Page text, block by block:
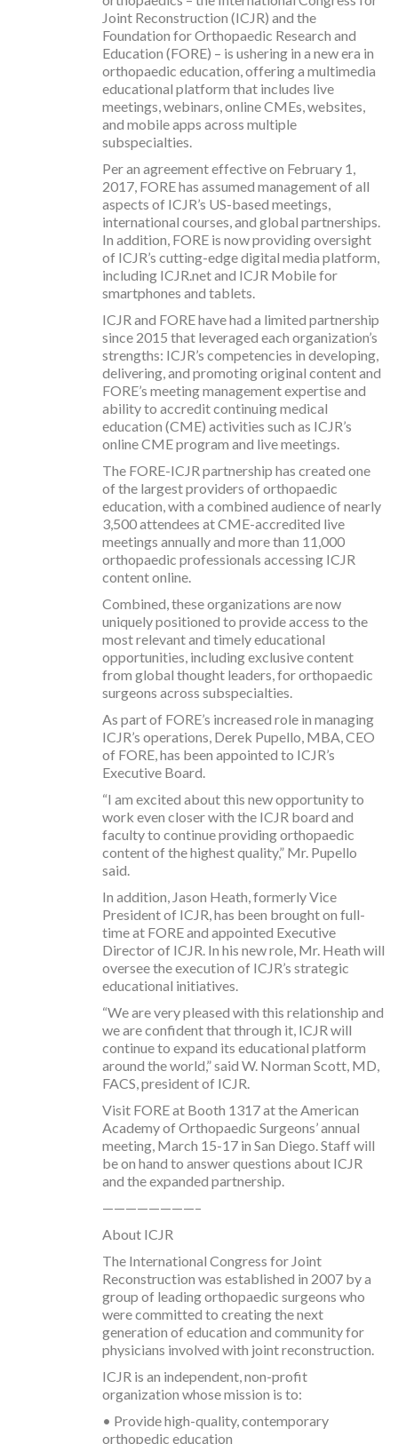
Joint Reconstruction (ICJR) and the
Foundation for Orthopaedic Research and
Education (FORE) – is ushering in a new era in
orthopaedic education, offering a multimedia
educational platform that includes live
meetings, webinars, online CMEs, websites,
and mobile apps across multiple
subspecialties.
Per an agreement effective on February 1,
2017, FORE has assumed management of all
aspects of ICJR’s US-based meetings,
international courses, and global partnerships.
In addition, FORE is now providing oversight
of ICJR’s cutting-edge digital media platform,
including ICJR.net and ICJR Mobile for
smartphones and tablets.
ICJR and FORE have had a limited partnership
since 2015 that leveraged each organization’s
strengths: ICJR’s competencies in developing,
delivering, and promoting original content and
FORE’s meeting management expertise and
ability to accredit continuing medical
education (CME) activities such as ICJR’s
online CME program and live meetings.
The FORE-ICJR partnership has created one
of the largest providers of orthopaedic
education, with a combined audience of nearly
3,500 attendees at CME-accredited live
meetings annually and more than 11,000
orthopaedic professionals accessing ICJR
content online.
Combined, these organizations are now
uniquely positioned to provide access to the
most relevant and timely educational
opportunities, including exclusive content
from global thought leaders, for orthopaedic
surgeons across subspecialties.
As part of FORE’s increased role in managing
ICJR’s operations, Derek Pupello, MBA, CEO
of FORE, has been appointed to ICJR’s
Executive Board.
“I am excited about this new opportunity to
work even closer with the ICJR board and
faculty to continue providing orthopaedic
content of the highest quality,” Mr. Pupello
said.
In addition, Jason Heath, formerly Vice
President of ICJR, has been brought on full-
time at FORE and appointed Executive
Director of ICJR. In his new role, Mr. Heath will
oversee the execution of ICJR’s strategic
educational initiatives.
“We are very pleased with this relationship and
we are confident that through it, ICJR will
continue to expand its educational platform
around the world,” said W. Norman Scott, MD,
FACS, president of ICJR.
Visit FORE at Booth 1317 at the American
Academy of Orthopaedic Surgeons’ annual
meeting, March 15-17 in San Diego. Staff will
be on hand to answer questions about ICJR
and the expanded partnership.
————————–
About ICJR
The International Congress for Joint
Reconstruction was established in 2007 by a
group of leading orthopaedic surgeons who
were committed to creating the next
generation of education and community for
physicians involved with joint reconstruction.
ICJR is an independent, non-profit
organization whose mission is to:
• Provide high-quality, contemporary
orthopedic education